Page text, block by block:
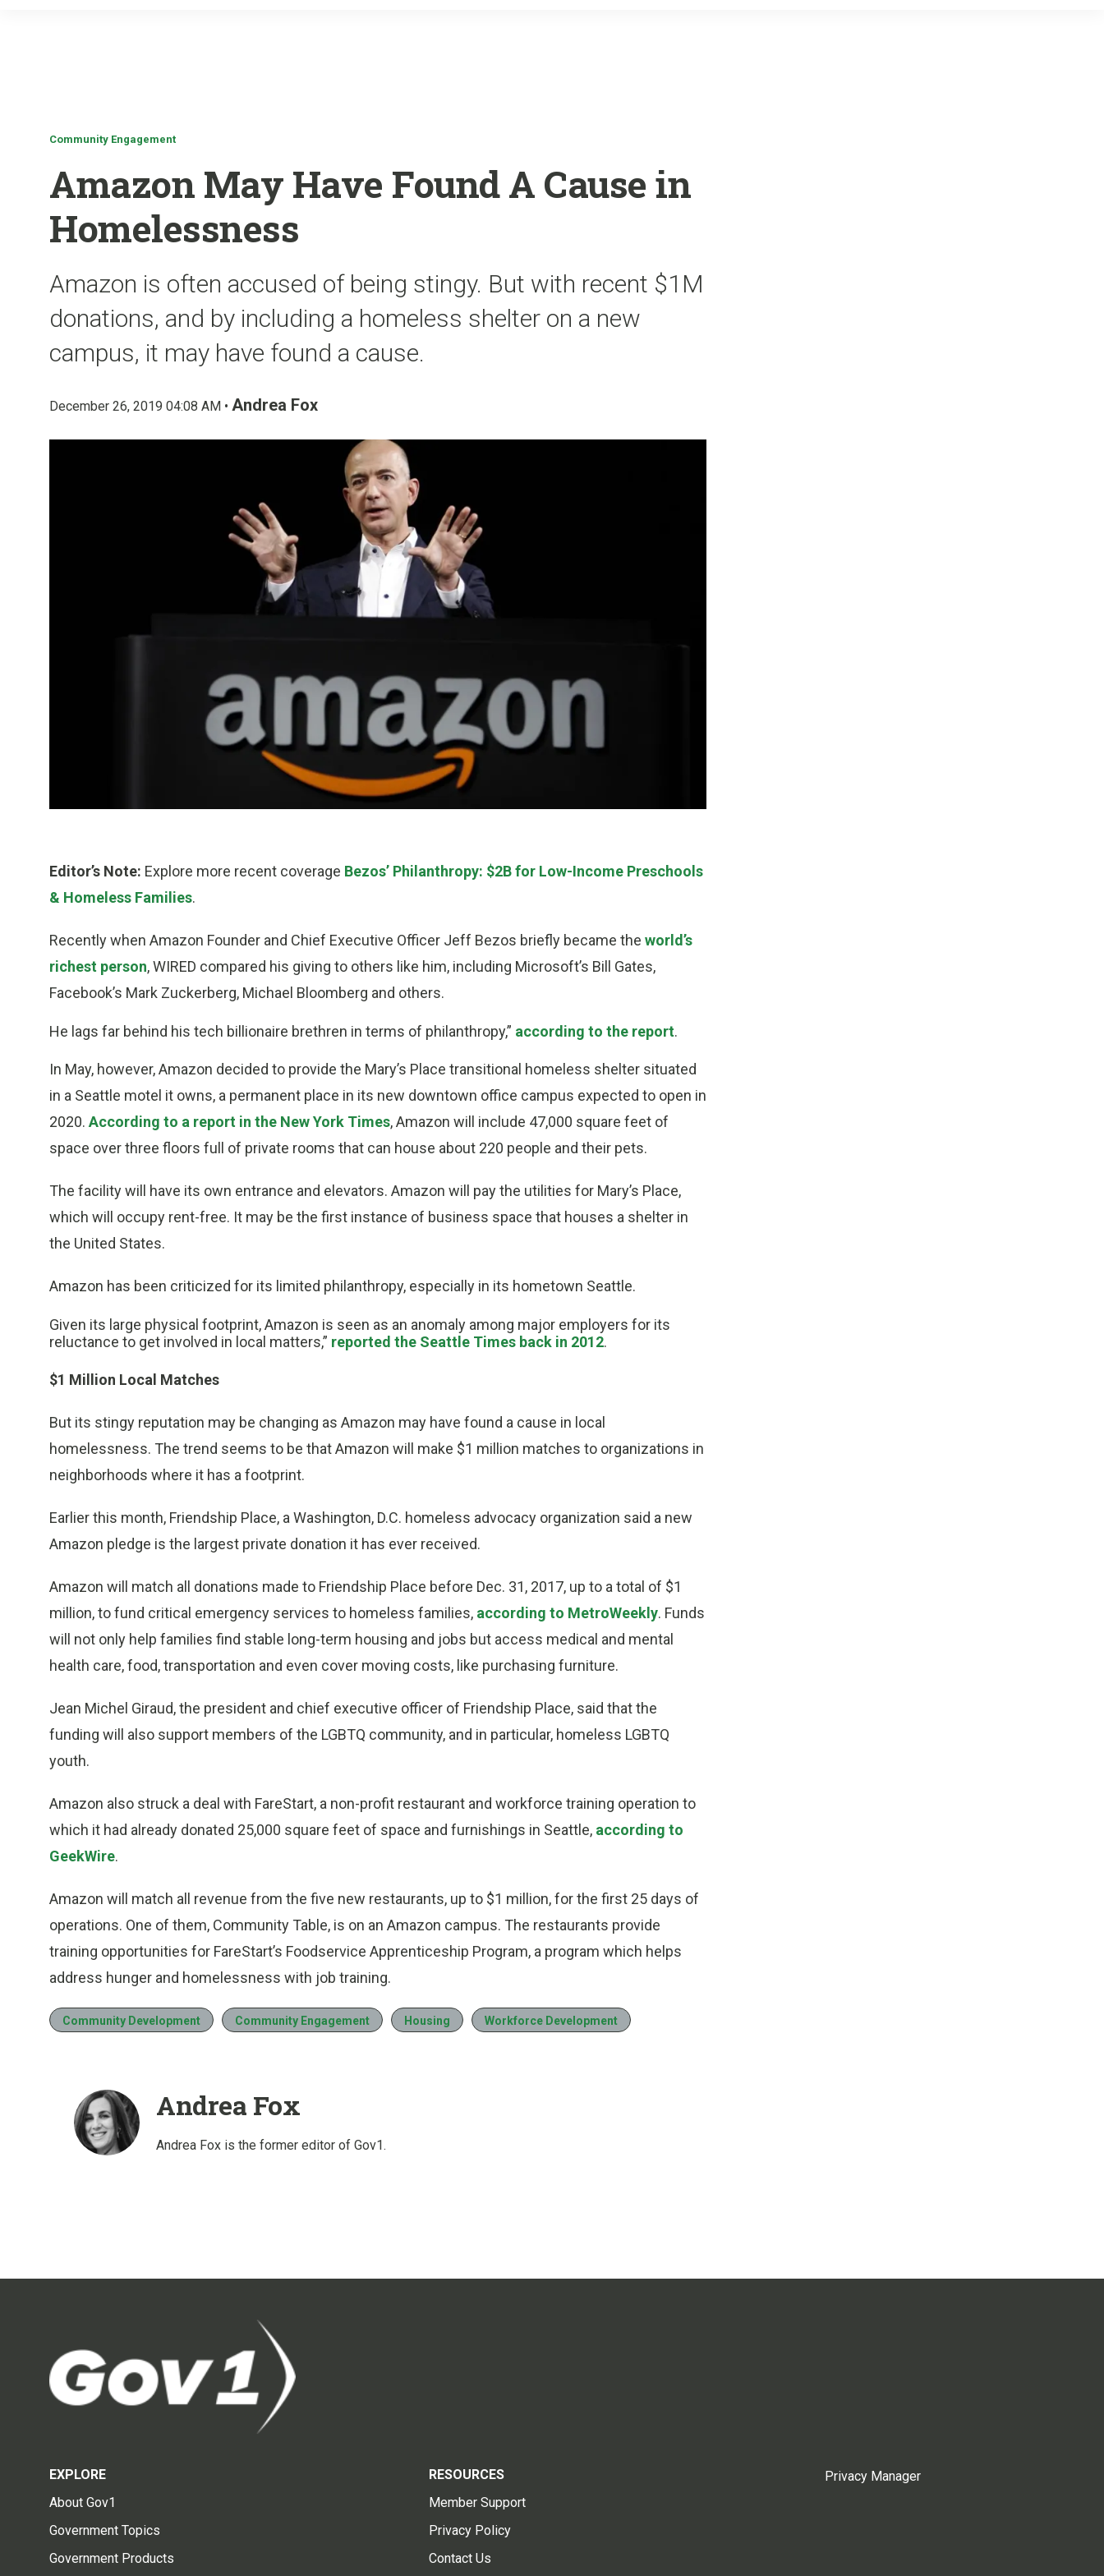
Community Engagement
Amazon May Have Found A Cause in
Homelessness
Amazon is often accused of being stingy. But with recent $1M
donations, and by including a homeless shelter on a new
campus, it may have found a cause.
December 26, 2019 04:08 AM • Andrea Fox
Editor’s Note: Explore more recent coverage Bezos’ Philanthropy: $2B for Low-Income Preschools
& Homeless Families.
Recently when Amazon Founder and Chief Executive Officer Jeff Bezos briefly became the world’s
richest person, WIRED compared his giving to others like him, including Microsoft’s Bill Gates,
Facebook’s Mark Zuckerberg, Michael Bloomberg and others.
He lags far behind his tech billionaire brethren in terms of philanthropy,” according to the report.
In May, however, Amazon decided to provide the Mary’s Place transitional homeless shelter situated
in a Seattle motel it owns, a permanent place in its new downtown office campus expected to open in
2020. According to a report in the New York Times, Amazon will include 47,000 square feet of
space over three floors full of private rooms that can house about 220 people and their pets.
The facility will have its own entrance and elevators. Amazon will pay the utilities for Mary’s Place,
which will occupy rent-free. It may be the first instance of business space that houses a shelter in
the United States.
Amazon has been criticized for its limited philanthropy, especially in its hometown Seattle.
Given its large physical footprint, Amazon is seen as an anomaly among major employers for its
reluctance to get involved in local matters,” reported the Seattle Times back in 2012.
$1 Million Local Matches
But its stingy reputation may be changing as Amazon may have found a cause in local
homelessness. The trend seems to be that Amazon will make $1 million matches to organizations in
neighborhoods where it has a footprint.
Earlier this month, Friendship Place, a Washington, D.C. homeless advocacy organization said a new
Amazon pledge is the largest private donation it has ever received.
Amazon will match all donations made to Friendship Place before Dec. 31, 2017, up to a total of $1
million, to fund critical emergency services to homeless families, according to MetroWeekly. Funds
will not only help families find stable long-term housing and jobs but access medical and mental
health care, food, transportation and even cover moving costs, like purchasing furniture.
Jean Michel Giraud, the president and chief executive officer of Friendship Place, said that the
funding will also support members of the LGBTQ community, and in particular, homeless LGBTQ
youth.
Amazon also struck a deal with FareStart, a non-profit restaurant and workforce training operation to
which it had already donated 25,000 square feet of space and furnishings in Seattle, according to
GeekWire.
Amazon will match all revenue from the five new restaurants, up to $1 million, for the first 25 days of
operations. One of them, Community Table, is on an Amazon campus. The restaurants provide
training opportunities for FareStart’s Foodservice Apprenticeship Program, a program which helps
address hunger and homelessness with job training.
Community Development Community Engagement Housing Workforce Development
Andrea Fox
Andrea Fox is the former editor of Gov1.
EXPLORE
About Gov1
Government Topics
Government Products
RESOURCES
Member Support
Privacy Policy
Contact Us
Privacy Manager